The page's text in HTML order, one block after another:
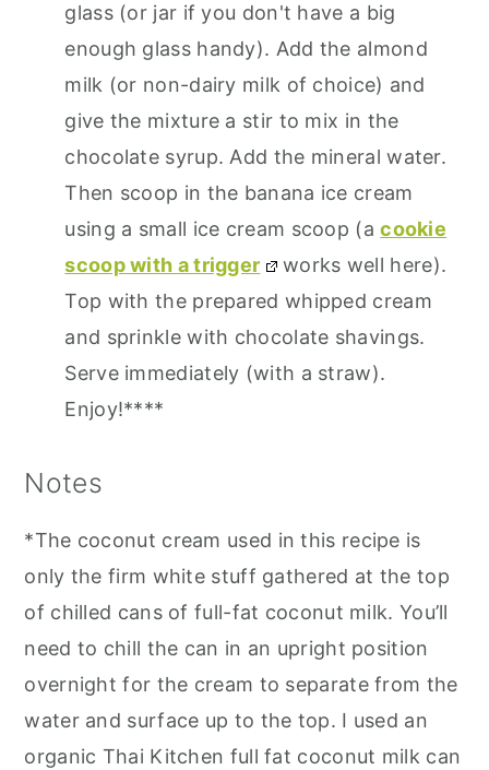
glass (or jar if you don't have a big
enough glass handy). Add the almond
milk (or non-dairy milk of choice) and
give the mixture a stir to mix in the
chocolate syrup. Add the mineral water.
Then scoop in the banana ice cream
using a small ice cream scoop (acookie
scoop with a trigger
works well here).
Top with the prepared whipped cream
and sprinkle with chocolate shavings.
Serve immediately (with a straw).
Enjoy!****
Notes
*The coconut cream used in this recipe is
only the firm white stuff gathered at the top
of chilled cans of full-fat coconut milk. You’ll
need to chill the can in an upright position
overnight for the cream to separate from the
water and surface up to the top. I used an
organic Thai Kitchen full fat coconut milk can